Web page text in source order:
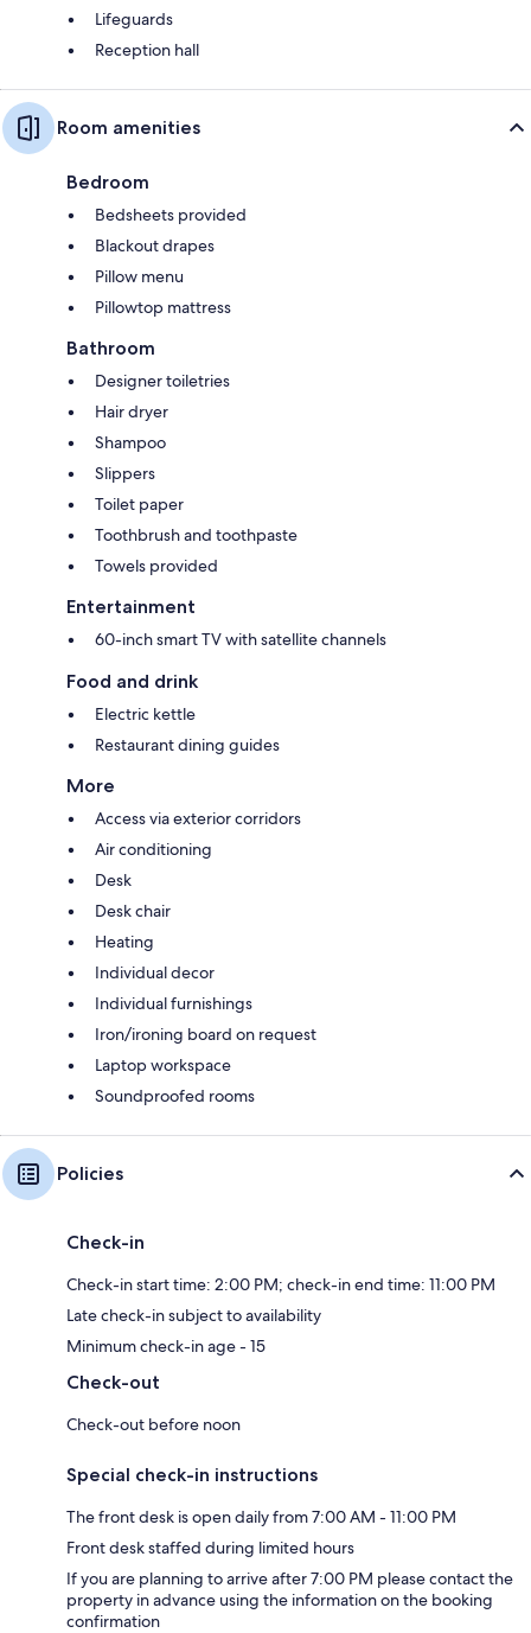
Lifeguards
Reception hall
Room amenities
Bedroom
Bedsheets provided
Blackout drapes
Pillow menu
Pillowtop mattress
Bathroom
Designer toiletries
Hair dryer
Shampoo
Slippers
Toilet paper
Toothbrush and toothpaste
Towels provided
Entertainment
60-inch smart TV with satellite channels
Food and drink
Electric kettle
Restaurant dining guides
More
Access via exterior corridors
Air conditioning
Desk
Desk chair
Heating
Individual decor
Individual furnishings
Iron/ironing board on request
Laptop workspace
Soundproofed rooms
Policies
Check-in
Check-in start time: 2:00 PM; check-in end time: 11:00 PM
Late check-in subject to availability
Minimum check-in age - 15
Check-out
Check-out before noon
Special check-in instructions
The front desk is open daily from 7:00 AM - 11:00 PM
Front desk staffed during limited hours
If you are planning to arrive after 7:00 PM please contact the
property in advance using the information on the booking
confirmation